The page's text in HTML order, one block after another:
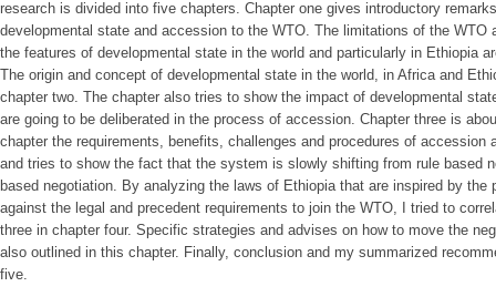
research is divided into five chapters. Chapter one gives introductory
developmental state and accession to the WTO. The limitations of the WTO
the features of developmental state in the world and particularly in Ethiopia
The origin and concept of developmental state in the world, in Africa and
chapter two. The chapter also tries to show the impact of developmental
are going to be deliberated in the process of accession. Chapter three is
chapter the requirements, benefits, challenges and procedures of accession
and tries to show the fact that the system is slowly shifting from rule based
based negotiation. By analyzing the laws of Ethiopia that are inspired by the
against the legal and precedent requirements to join the WTO, I tried to
three in chapter four. Specific strategies and advises on how to move the
also outlined in this chapter. Finally, conclusion and my summarized
five.